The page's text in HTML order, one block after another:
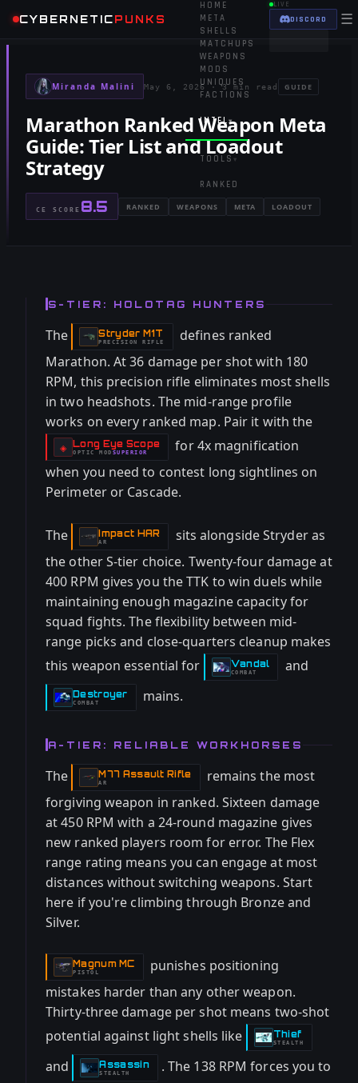
CYBERNETICPUNKS
HOME
META
SHELLS
MATCHUPS
WEAPONS
MODS
UNIQUES
FACTIONS
INTEL ▾
TOOLS ▾
RANKED
LIVE
DISCORD ☰
Miranda Malini May 6, 2026 ·3 min read GUIDE
Marathon Ranked Weapon Meta
Guide: Tier List and Loadout
Strategy
CE SCORE 8.5 RANKED WEAPONS META LOADOUT
S-TIER: HOLOTAG HUNTERS
The Stryder M1T
-PRECISION RIFLE
defines ranked
Marathon. At 36 damage per shot with 180
RPM, this precision rifle eliminates most shells
in two headshots. The mid-range profile
works on every ranked map. Pair it with the
◈ Long Eye Scope
-
OPTIC MOD
- SUPERIOR
for 4x magnification
when you need to contest long sightlines on
Perimeter or Cascade.
The Impact HAR
-AR
sits alongside Stryder as
the other S-tier choice. Twenty-four damage at
400 RPM gives you the TTK to win duels while
maintaining enough magazine capacity for
squad fights. The flexibility between mid-
range picks and close-quarters cleanup makes
this weapon essential for
Vandal
-COMBAT and
Destroyer
-
COMBAT mains.
A-TIER: RELIABLE WORKHORSES
The M77 Assault Rifle
-AR
remains the most
forgiving weapon in ranked. Sixteen damage
at 450 RPM with a 24-round magazine gives
new ranked players room for error. The Flex
range rating means you can engage at most
distances without switching weapons. Start
here if you're climbing through Bronze and
Silver.
Magnum MC
-
PISTOL
punishes positioning
mistakes harder than any other weapon.
Thirty-three damage per shot means two-shot
potential against light shells like
Thief
-STEALTH
and Assassin
-STEALTH
. The 138 RPM forces you to